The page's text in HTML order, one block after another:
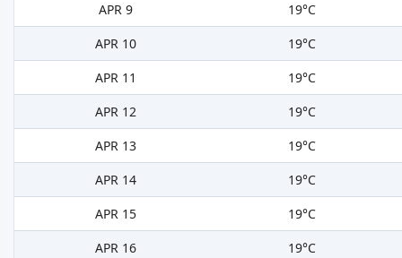
APR 9
19°C
APR 10
19°C
APR 11
19°C
APR 12
19°C
APR 13
19°C
APR 14
19°C
APR 15
19°C
APR 16
19°C